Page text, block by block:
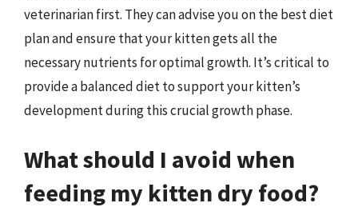
veterinarian first. They can advise you on the best diet
plan and ensure that your kitten gets all the
necessary nutrients for optimal growth. It’s critical to
provide a balanced diet to support your kitten’s
development during this crucial growth phase.
What should I avoid when
feeding my kitten dry food?